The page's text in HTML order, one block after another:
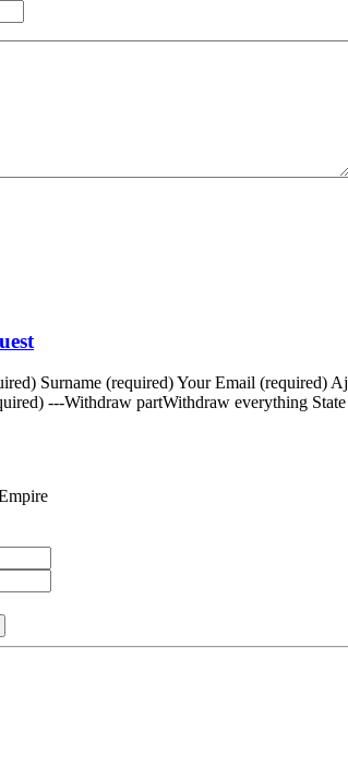
Surname (required) Your Email
---Withdraw partWithdraw everything